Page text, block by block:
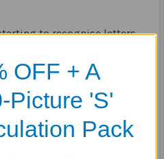
to recognise letters
at Fun Stuff Educational
of education and
30th Oct 2024
OFF + A
Picture 'S'
Pack